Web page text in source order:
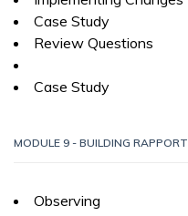
Case Study
Review Questions
Case Study
MODULE 9 - BUILDING RAPPORT
Observing